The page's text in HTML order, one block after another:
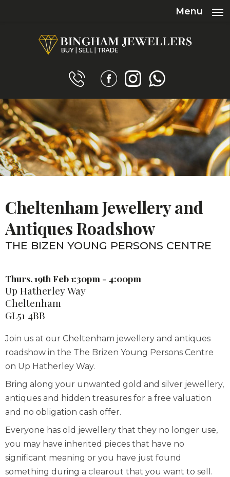
Menu
Cheltenham Jewellery and
Antiques Roadshow
THE BIZEN YOUNG PERSONS CENTRE
Thurs, 19th Feb 1:30pm - 4:00pm
Up Hatherley Way
Cheltenham
GL51 4BB
Join us at our Cheltenham jewellery and antiques
roadshow in the The Brizen Young Persons Centre
on Up Hatherley Way.
Bring along your unwanted gold and silver jewellery,
antiques and hidden treasures for a free valuation
and no obligation cash offer.
Everyone has old jewellery that they no longer use,
you may have inherited pieces that have no
significant meaning or you have just found
something during a clearout that you want to sell.